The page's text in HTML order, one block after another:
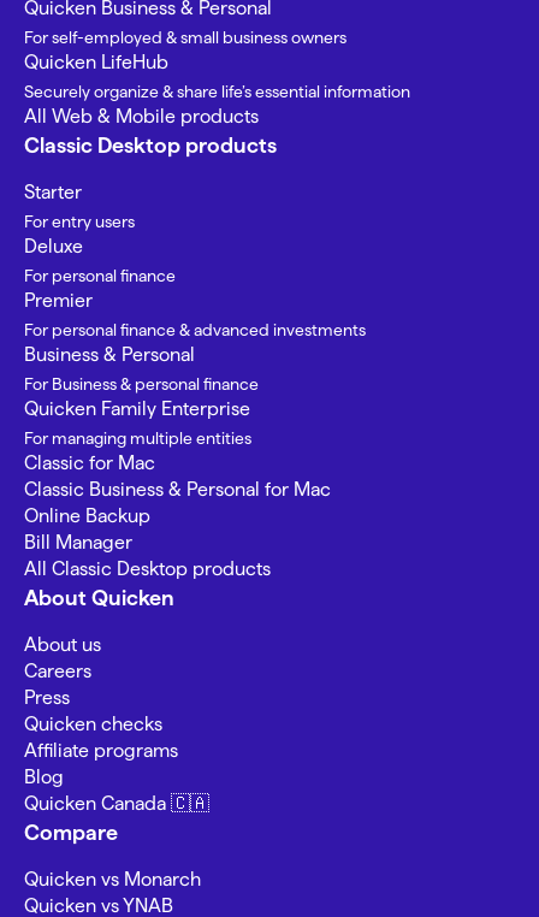
Quicken Business & Personal
For self-employed & small business owners
Quicken LifeHub
Securely organize & share life’s essential information
All Web & Mobile products
Classic Desktop products
Starter
For entry users
Deluxe
For personal finance
Premier
For personal finance & advanced investments
Business & Personal
For Business & personal finance
Quicken Family Enterprise
For managing multiple entities
Classic for Mac
Classic Business & Personal for Mac
Online Backup
Bill Manager
All Classic Desktop products
About Quicken
About us
Careers
Press
Quicken checks
Affiliate programs
Blog
Quicken Canada 🇨🇦
Compare
Quicken vs Monarch
Quicken vs YNAB